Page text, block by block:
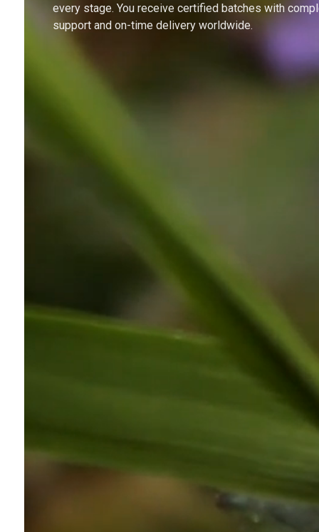
every stage. You receive certified batches with
support and on-time delivery worldwide.